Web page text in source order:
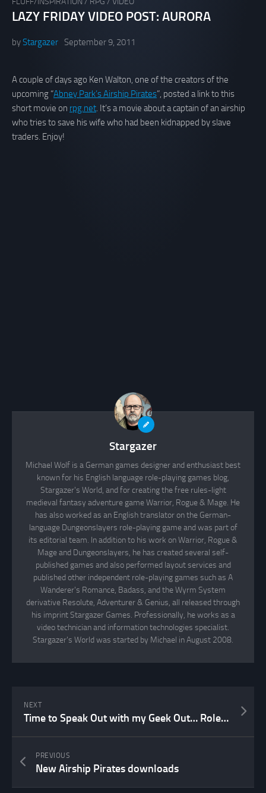
LAZY FRIDAY VIDEO POST: AURORA
byStargazer September 9, 2011
A couple of days ago Ken Walton, one of the creators of the
upcoming “Abney Park’s Airship Pirates”, posted a link to this
short movie on rpg.net. It’s a movie about a captain of an airship
who tries to save his wife who had been kidnapped by slave
traders. Enjoy!
Stargazer
Michael Wolf is a German games designer and enthusiast best
known for his English language role-playing games blog,
Stargazer's World, and for creating the free rules-light
medieval fantasy adventure game Warrior, Rogue & Mage. He
has also worked as an English translator on the German-
language Dungeonslayers role-playing game and was part of
its editorial team. In addition to his work on Warrior, Rogue &
Mage and Dungeonslayers, he has created several self-
published games and also performed layout services and
published other independent role-playing games such as A
Wanderer's Romance, Badass, and the Wyrm System
derivative Resolute, Adventurer & Genius, all released through
his imprint Stargazer Games. Professionally, he works as a
video technician and information technologies specialist.
Stargazer's World was started by Michael in August 2008.
NEXT
Time to Speak Out with my Geek Out… Role-Playing Games in my case!
PREVIOUS
New Airship Pirates downloads